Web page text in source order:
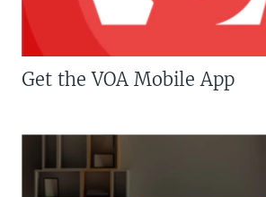
Get the VOA Mobile App